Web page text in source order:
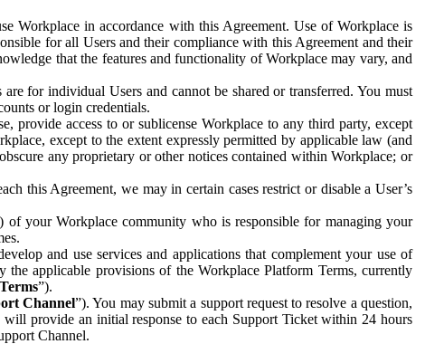
Workplace in accordance with this Agreement. Use of Workplace is
for all Users and their compliance with this Agreement and their
that the features and functionality of Workplace may vary, and
for individual Users and cannot be shared or transferred. You must
or login credentials.
access to or sublicense Workplace to any third party, except
except to the extent expressly permitted by applicable law (and
any proprietary or other notices contained within Workplace; or
this Agreement, we may in certain cases restrict or disable a User’s
your Workplace community who is responsible for managing your
and use services and applications that complement your use of
applicable provisions of the Workplace Platform Terms, currently
”).
Channel”). You may submit a support request to resolve a question,
will provide an initial response to each Support Ticket within 24 hours
Channel.